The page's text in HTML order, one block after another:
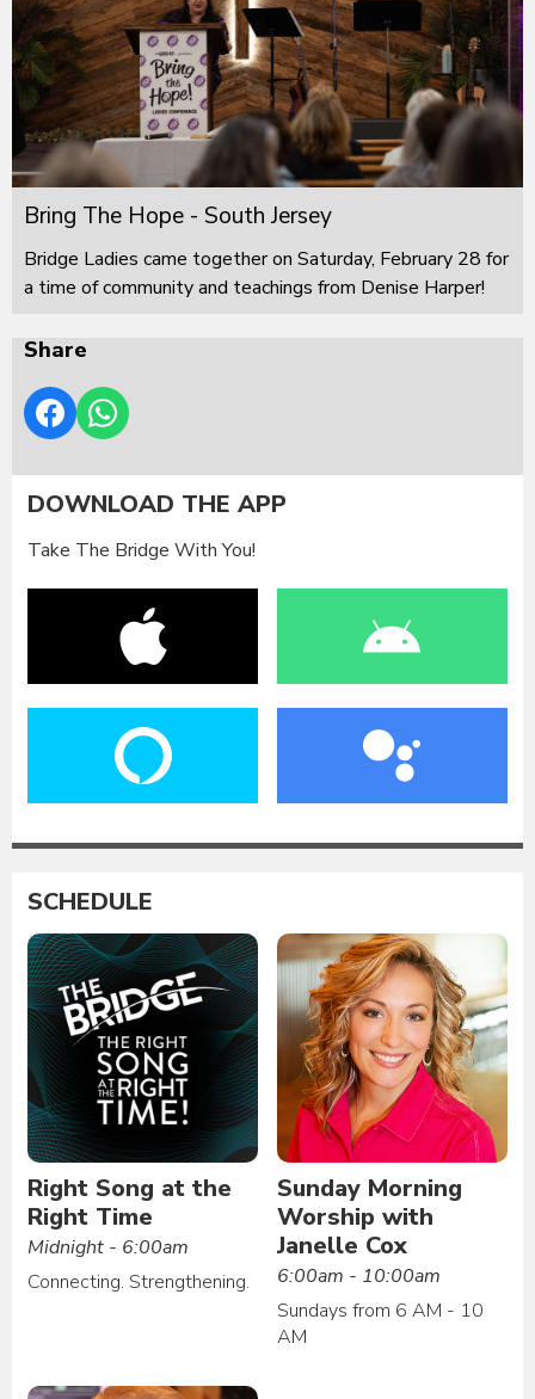
Bring The Hope - South Jersey
Bridge Ladies came together on Saturday, February 28 for
a time of community and teachings from Denise Harper!
Share
DOWNLOAD THE APP
Take The Bridge With You!
SCHEDULE
Right Song at the
Right Time
Midnight - 6:00am
Connecting. Strengthening.
Sunday Morning
Worship with
Janelle Cox
6:00am - 10:00am
Sundays from 6 AM - 10
AM